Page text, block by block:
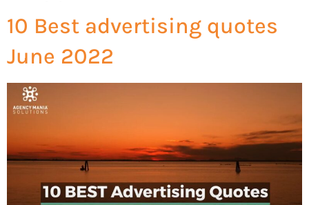
10 Best advertising quotes
June 2022